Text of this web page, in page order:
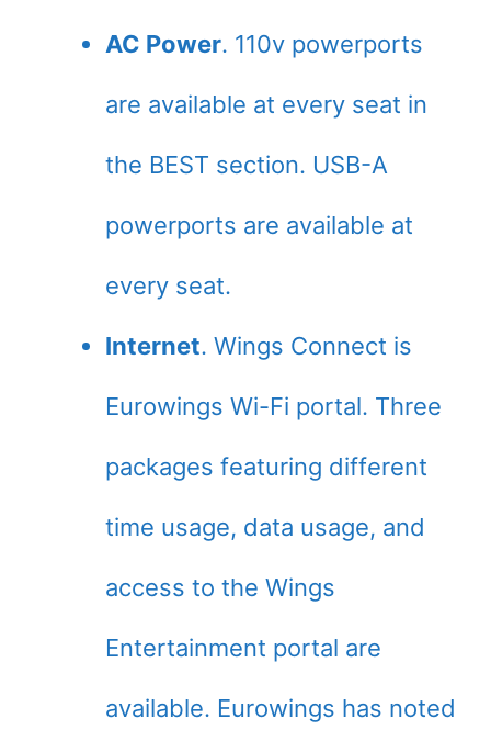
AC Power. 110v powerports
are available at every seat in
the BEST section. USB-A
powerports are available at
every seat.
Internet. Wings Connect is
Eurowings Wi-Fi portal. Three
packages featuring different
time usage, data usage, and
access to the Wings
Entertainment portal are
available. Eurowings has noted